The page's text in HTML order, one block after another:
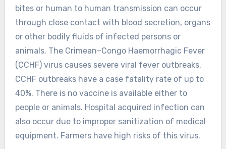
bites or human to human transmission can occur
through close contact with blood secretion, organs
or other bodily fluids of infected persons or
animals. The Crimean–Congo Haemorrhagic Fever
(CCHF) virus causes severe viral fever outbreaks.
CCHF outbreaks have a case fatality rate of up to
40%. There is no vaccine is available either to
people or animals. Hospital acquired infection can
also occur due to improper sanitization of medical
equipment. Farmers have high risks of this virus.